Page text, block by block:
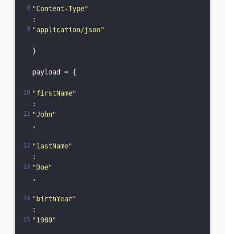
"Content-Type"
:
"application/json"
}
payload = {
"firstName"
:
"John"
,
"lastName"
:
"Doe"
,
"birthYear"
:
"1980"